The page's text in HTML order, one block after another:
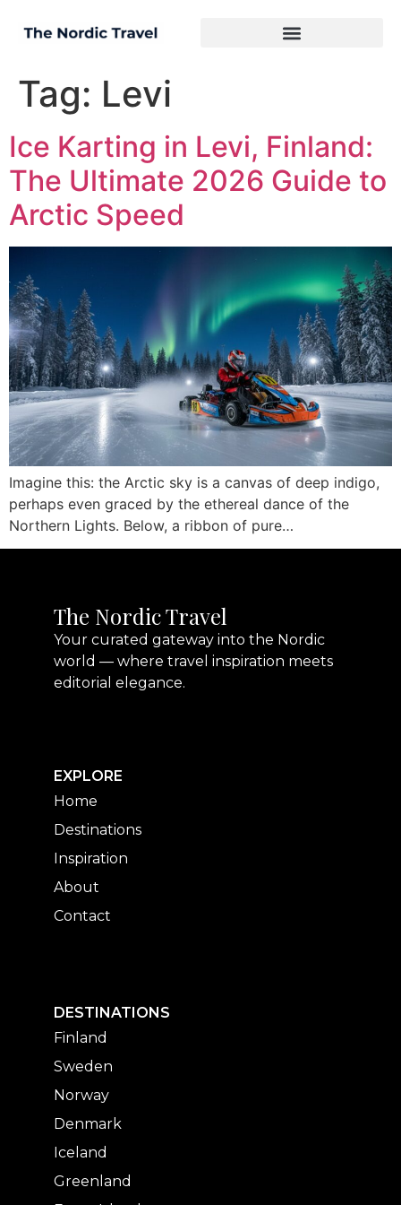
Tag: Levi
Ice Karting in Levi, Finland:
The Ultimate 2026 Guide to
Arctic Speed
Imagine this: the Arctic sky is a canvas of deep indigo,
perhaps even graced by the ethereal dance of the
Northern Lights. Below, a ribbon of pure…
The Nordic Travel
Your curated gateway into the Nordic
world — where travel inspiration meets
editorial elegance.
EXPLORE
Home
Destinations
Inspiration
About
Contact
DESTINATIONS
Finland
Sweden
Norway
Denmark
Iceland
Greenland